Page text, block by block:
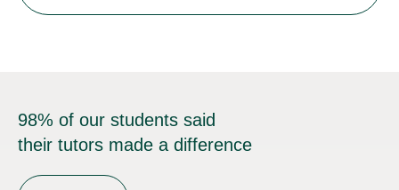
progress tracking ✅ Custom lesson...
98% of our students said
their tutors made a difference